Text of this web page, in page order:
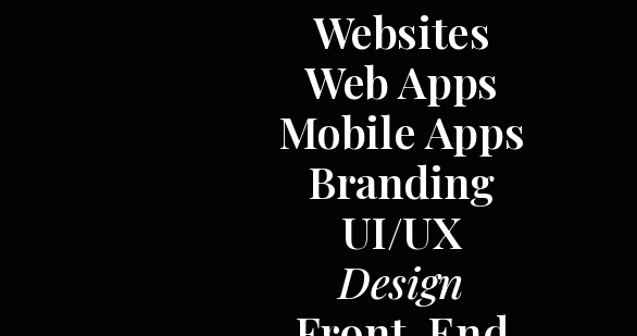
Websites
Web Apps
Mobile Apps
Branding
UI/UX
Design